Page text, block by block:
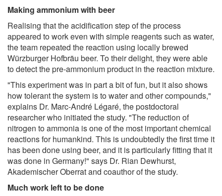
Making ammonium with beer
Realising that the acidification step of the process
appeared to work even with simple reagents such as water,
the team repeated the reaction using locally brewed
Würzburger Hofbräu beer. To their delight, they were able
to detect the pre-ammonium product in the reaction mixture.
"This experiment was in part a bit of fun, but it also shows
how tolerant the system is to water and other compounds,"
explains Dr. Marc-André Légaré, the postdoctoral
researcher who initiated the study. "The reduction of
nitrogen to ammonia is one of the most important chemical
reactions for humankind. This is undoubtedly the first time it
has been done using beer, and it is particularly fitting that it
was done in Germany!" says Dr. Rian Dewhurst,
Akademischer Oberrat and coauthor of the study.
Much work left to be done